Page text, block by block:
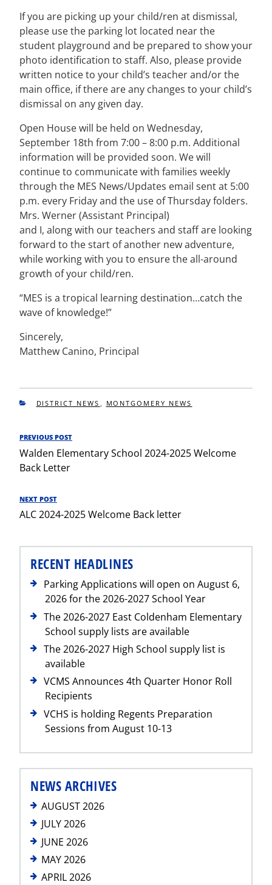
If you are picking up your child/ren at dismissal,
please use the parking lot located near the
student playground and be prepared to show your
photo identification to staff. Also, please provide
written notice to your child’s teacher and/or the
main office, if there are any changes to your child’s
dismissal on any given day.
Open House will be held on Wednesday,
September 18th from 7:00 – 8:00 p.m. Additional
information will be provided soon. We will
continue to communicate with families weekly
through the MES News/Updates email sent at 5:00
p.m. every Friday and the use of Thursday folders.
Mrs. Werner (Assistant Principal)
and I, along with our teachers and staff are looking
forward to the start of another new adventure,
while working with you to ensure the all-around
growth of your child/ren.
“MES is a tropical learning destination…catch the
wave of knowledge!”
Sincerely,
Matthew Canino, Principal
CATEGORIES
DISTRICT NEWS , MONTGOMERY NEWS
Post
navigation
Previous
Post
PREVIOUS POST
Walden Elementary School 2024-2025 Welcome
Back Letter
Next
Post
NEXT POST
ALC 2024-2025 Welcome Back letter
RECENT HEADLINES
Parking Applications will open on August 6,
2026 for the 2026-2027 School Year
The 2026-2027 East Coldenham Elementary
School supply lists are available
The 2026-2027 High School supply list is
available
VCMS Announces 4th Quarter Honor Roll
Recipients
VCHS is holding Regents Preparation
Sessions from August 10-13
NEWS ARCHIVES
AUGUST 2026
JULY 2026
JUNE 2026
MAY 2026
APRIL 2026